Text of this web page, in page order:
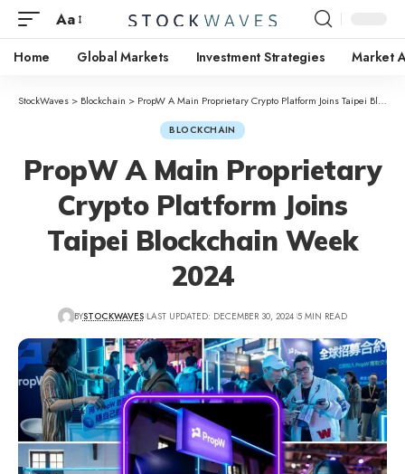
Aa
Home Global Markets Investment Strategies Market
StockWaves > Blockchain > PropW A Main Proprietary Crypto Platform Joins Taipei Blockchain Week 2024
BLOCKCHAIN
PropW A Main Proprietary
Crypto Platform Joins
Taipei Blockchain Week
2024
BYSTOCKWAVES LAST UPDATED: DECEMBER 30, 2024 5 MIN READ